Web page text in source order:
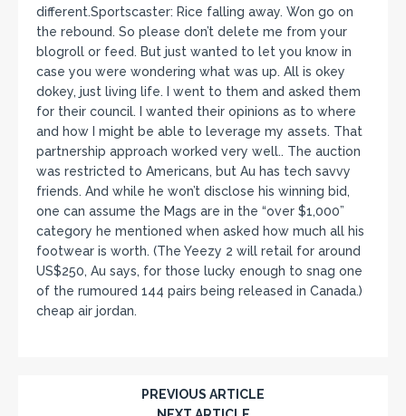
different.Sportscaster: Rice falling away. Won go on
the rebound. So please don’t delete me from your
blogroll or feed. But just wanted to let you know in
case you were wondering what was up. All is okey
dokey, just living life. I went to them and asked them
for their council. I wanted their opinions as to where
and how I might be able to leverage my assets. That
partnership approach worked very well.. The auction
was restricted to Americans, but Au has tech savvy
friends. And while he won’t disclose his winning bid,
one can assume the Mags are in the “over $1,000”
category he mentioned when asked how much all his
footwear is worth. (The Yeezy 2 will retail for around
US$250, Au says, for those lucky enough to snag one
of the rumoured 144 pairs being released in Canada.)
cheap air jordan.
PREVIOUS ARTICLE